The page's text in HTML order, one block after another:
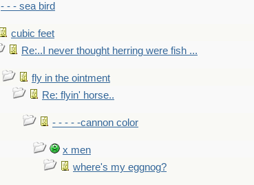
- - - sea bird
cubic feet
Re:..I never thought herring were fish ...
fly in the ointment
Re: flyin' horse..
- - - - -cannon color
x men
where's my eggnog?